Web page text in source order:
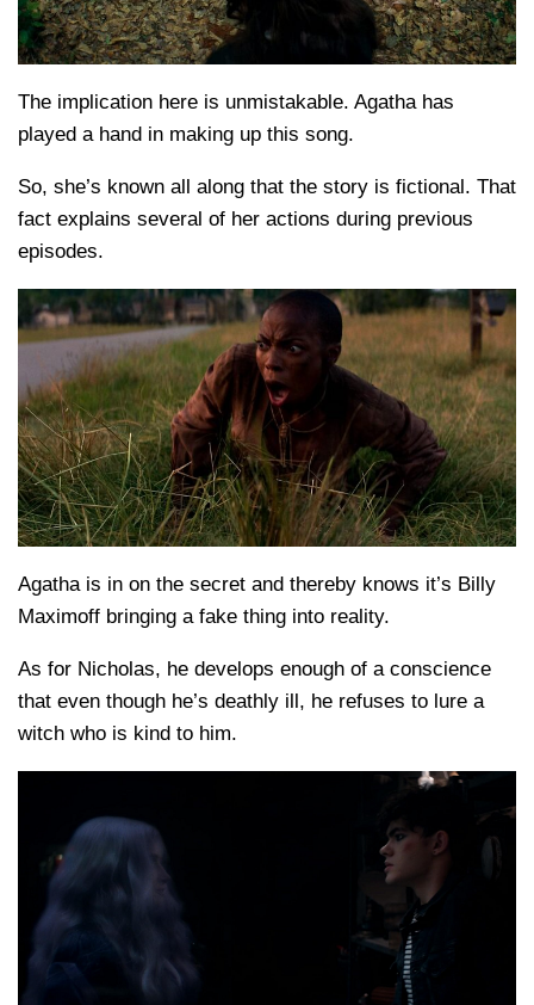
The implication here is unmistakable. Agatha has
played a hand in making up this song.
So, she’s known all along that the story is fictional. That
fact explains several of her actions during previous
episodes.
Agatha is in on the secret and thereby knows it’s Billy
Maximoff bringing a fake thing into reality.
As for Nicholas, he develops enough of a conscience
that even though he’s deathly ill, he refuses to lure a
witch who is kind to him.